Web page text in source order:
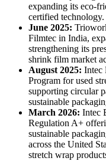
expanding its eco-
certified technology.
June 2025:
Filmtec in India,
strengthening its
shrink film market
August 2025: Intec
Program for used
supporting circular
sustainable
March 2026: Intec
Regulation A+
sustainable
across the United
stretch wrap